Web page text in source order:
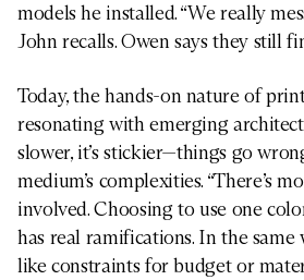
models he installed. “We really
John recalls. Owen says they still
Today, the hands-on nature of
resonating with emerging
slower, it’s stickier—things go
medium’s complexities. “There’s
involved. Choosing to use one
has real ramifications. In the same
like constraints for budget or